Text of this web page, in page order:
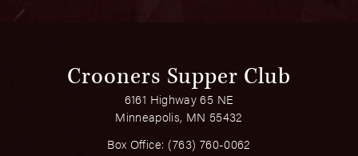
Crooners Supper Club
6161 Highway 65 NE
Minneapolis, MN 55432
Box Office: (763) 760-0062